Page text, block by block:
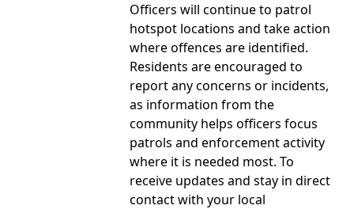
Officers will continue to patrol
hotspot locations and take action
where offences are identified.
Residents are encouraged to
report any concerns or incidents,
as information from the
community helps officers focus
patrols and enforcement activity
where it is needed most. To
receive updates and stay in direct
contact with your local